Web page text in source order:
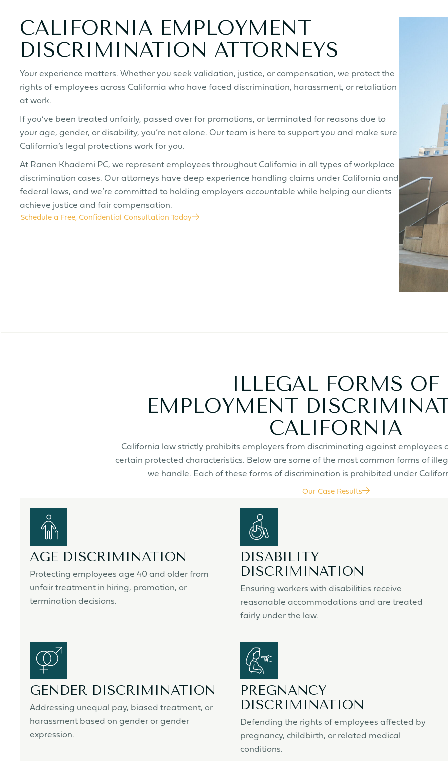
CALIFORNIA EMPLOYMENT
DISCRIMINATION ATTORNEYS
Your experience matters. Whether you seek validation, justice, or compensation, we protect the
rights of employees across California who have faced discrimination, harassment, or retaliation
at work.
If you’ve been treated unfairly, passed over for promotions, or terminated for reasons due to
your age, gender, or disability, you’re not alone. Our team is here to support you and make sure
California’s legal protections work for you.
At Ranen Khademi PC, we represent employees throughout California in all types of workplace
discrimination cases. Our attorneys have deep experience handling claims under California and
federal laws, and we’re committed to holding employers accountable while helping our clients
achieve justice and fair compensation.
Schedule a Free, Confidential Consultation Today
ILLEGAL FORMS OF
EMPLOYMENT
CALIFORNIA
California law strictly prohibits employers from discriminating against employees
certain protected characteristics. Below are some of the most common forms of
we handle. Each of these forms of discrimination is prohibited under
Our Case Results
AGE DISCRIMINATION
Protecting employees age 40 and older from
unfair treatment in hiring, promotion, or
termination decisions.
DISABILITY
DISCRIMINATION
Ensuring workers with disabilities receive
reasonable accommodations and are treated
fairly under the law.
GENDER DISCRIMINATION
Addressing unequal pay, biased treatment, or
harassment based on gender or gender
expression.
PREGNANCY
DISCRIMINATION
Defending the rights of employees affected by
pregnancy, childbirth, or related medical
conditions.